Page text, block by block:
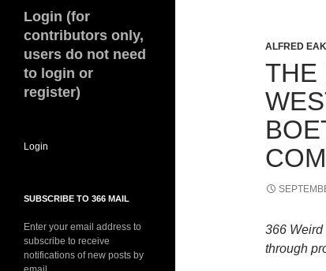
ALFRED
THE
366 Weird
through
Login (for
contributors only,
users do not need
to login or
register)
Login
SUBSCRIBE TO 366 MAIL
Enter your email address to
subscribe to receive
notifications of new posts by